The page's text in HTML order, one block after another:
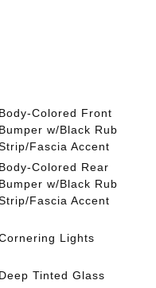
Body-Colored Front
Bumper w/Black Rub
Fascia Accent
Body-Colored Rear
Bumper w/Black Rub
Fascia Accent
Lights
Deep Tinted Glass